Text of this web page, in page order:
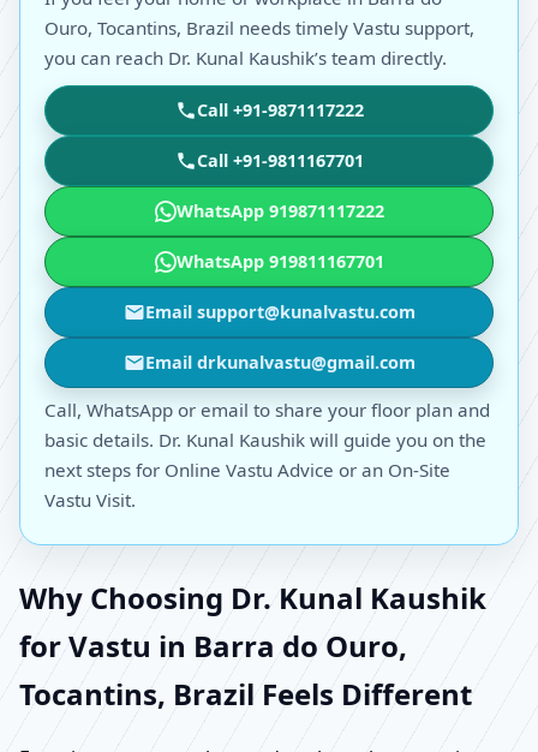
Ouro, Tocantins, Brazil needs timely Vastu support,
you can reach Dr. Kunal Kaushik’s team directly.
Call +91-9871117222
Call +91-9811167701
WhatsApp 919871117222
WhatsApp 919811167701
Email support@kunalvastu.com
Email drkunalvastu@gmail.com
Call, WhatsApp or email to share your floor plan and
basic details. Dr. Kunal Kaushik will guide you on the
next steps for Online Vastu Advice or an On-Site
Vastu Visit.
Why Choosing Dr. Kunal Kaushik
for Vastu in Barra do Ouro,
Tocantins, Brazil Feels Different